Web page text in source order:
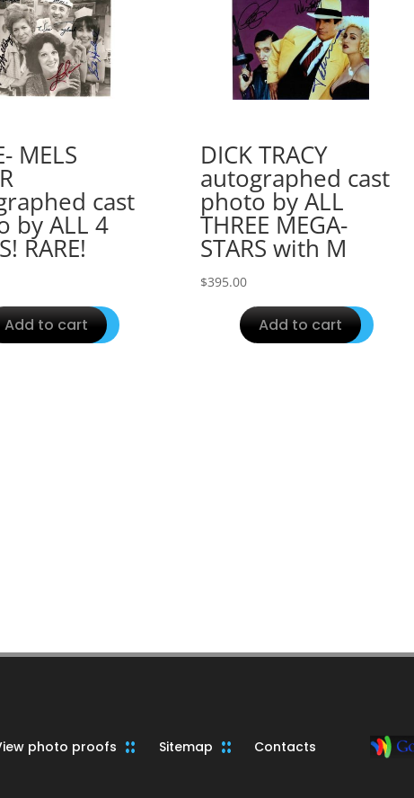
MELS
cast
by ALL 4
RARE!
Add to cart
DICK TRACY
autographed cast
photo by ALL
THREE MEGA-
STARS with M
$395.00
Add to cart
photo proofs Sitemap Contacts